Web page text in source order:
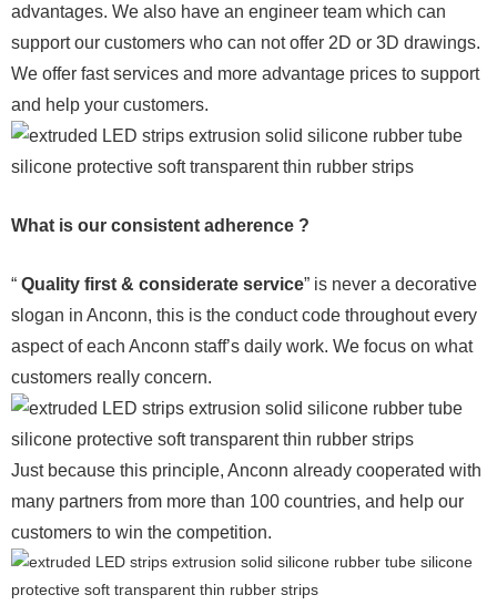
advantages. We also have an engineer team which can
support our customers who can not offer 2D or 3D drawings.
We offer fast services and more advantage prices to support
and help your customers.
What is our consistent adherence ?
“ Quality first & considerate service” is never a decorative
slogan in Anconn, this is the conduct code throughout every
aspect of each Anconn staff’s daily work. We focus on what
customers really concern.
Just because this principle, Anconn already cooperated with
many partners from more than 100 countries, and help our
customers to win the competition.